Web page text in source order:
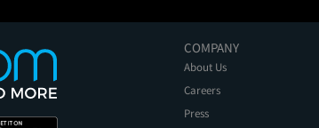
COMPANY
About Us
Careers
Press